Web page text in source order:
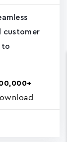
customer
to